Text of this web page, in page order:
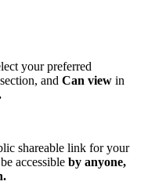
your preferred
section, and Can view in
shareable link for your
accessible by anyone,